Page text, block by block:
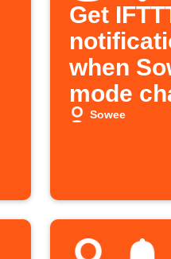
Get
when
mode
Sowee